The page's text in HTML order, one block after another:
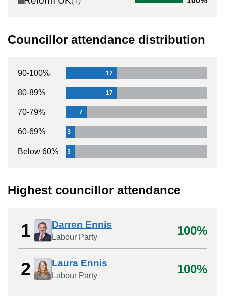
Councillor attendance distribution
90-100% 17
80-89% 17
70-79% 7
60-69% 3
Below 60% 3
Highest councillor attendance
1 Darren Ennis
Labour Party 100%
2 Laura Ennis
Labour Party 100%